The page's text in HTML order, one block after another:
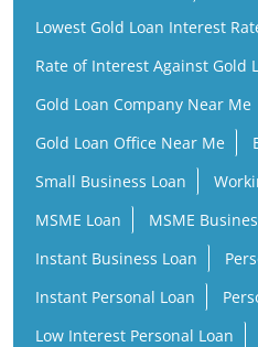
Lowest Gold Loan Interest
Rate of Interest Against Gold
Gold Loan Company Near Me
Gold Loan Office Near Me
Small Business Loan
MSME Loan
MSME
Instant Business Loan
Instant Personal Loan
Low Interest Personal Loan